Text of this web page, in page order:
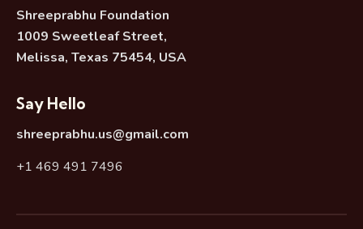
Shreeprabhu Foundation
1009 Sweetleaf Street,
Melissa, Texas 75454, USA
Say Hello
shreeprabhu.us@gmail.com
+1 469 491 7496